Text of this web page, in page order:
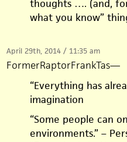
thoughts …. (and,
what you know”
April 29th, 2014 / 11:35 am
FormerRaptorFrankTas—
“Everything has
imagination
“Some people can
environments.” –